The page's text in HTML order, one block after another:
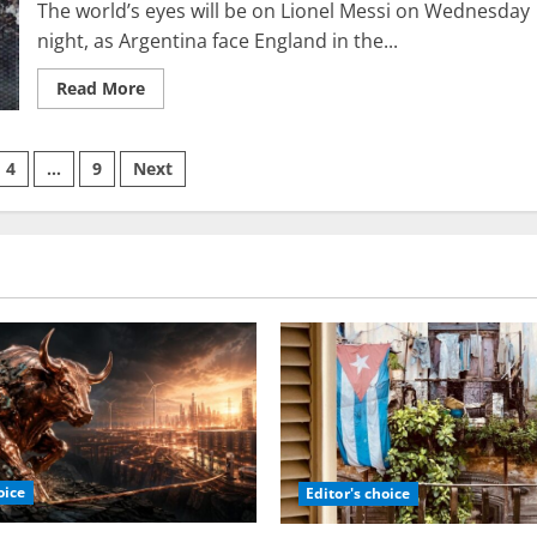
Ukraine
The world’s eyes will be on Lionel Messi on Wednesday
night, as Argentina face England in the...
Read MoreRead
more
Messi’s
connections
with
their
distinguished
intelligence
division
8200
4 … 9 Next
Editor's choice